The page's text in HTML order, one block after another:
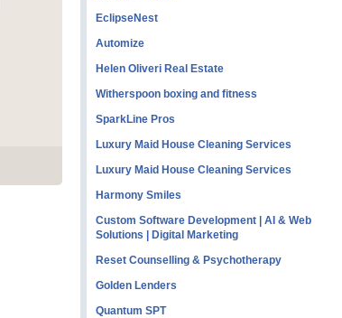
EclipseNest
Automize
Helen Oliveri Real Estate
Witherspoon boxing and fitness
SparkLine Pros
Luxury Maid House Cleaning Services
Luxury Maid House Cleaning Services
Harmony Smiles
Custom Software Development | AI & Web
Solutions | Digital Marketing
Reset Counselling & Psychotherapy
Golden Lenders
Quantum SPT